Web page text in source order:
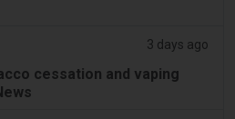
3 days ago
cessation and vaping